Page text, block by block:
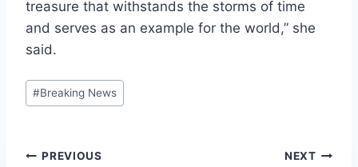
treasure that withstands the storms of time
and serves as an example for the world,” she
said.
Post
Tags:
#Breaking News
Post
PREVIOUS NEXT